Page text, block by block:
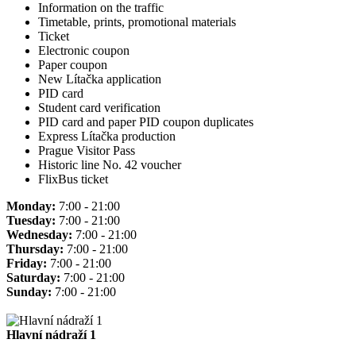
Information on the traffic
Timetable, prints, promotional materials
Ticket
Electronic coupon
Paper coupon
New Lítačka application
PID card
Student card verification
PID card and paper PID coupon duplicates
Express Lítačka production
Prague Visitor Pass
Historic line No. 42 voucher
FlixBus ticket
Monday: 7:00 - 21:00
Tuesday: 7:00 - 21:00
Wednesday: 7:00 - 21:00
Thursday: 7:00 - 21:00
Friday: 7:00 - 21:00
Saturday: 7:00 - 21:00
Sunday: 7:00 - 21:00
Hlavní nádraží 1